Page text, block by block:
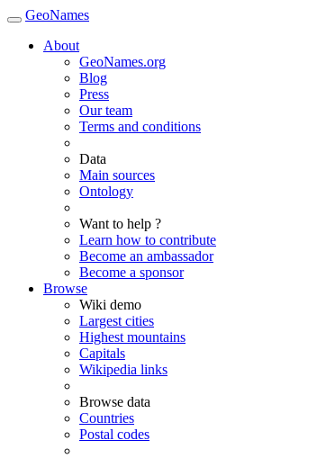
GeoNames
About
GeoNames.org
Blog
Press
Our team
Terms and conditions
Data
Main sources
Ontology
Want to help ?
Learn how to contribute
Become an ambassador
Become a sponsor
Browse
Wiki demo
Largest cities
Highest mountains
Capitals
Wikipedia links
Browse data
Countries
Postal codes